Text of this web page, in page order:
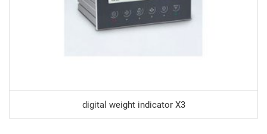
digital weight indicator X3